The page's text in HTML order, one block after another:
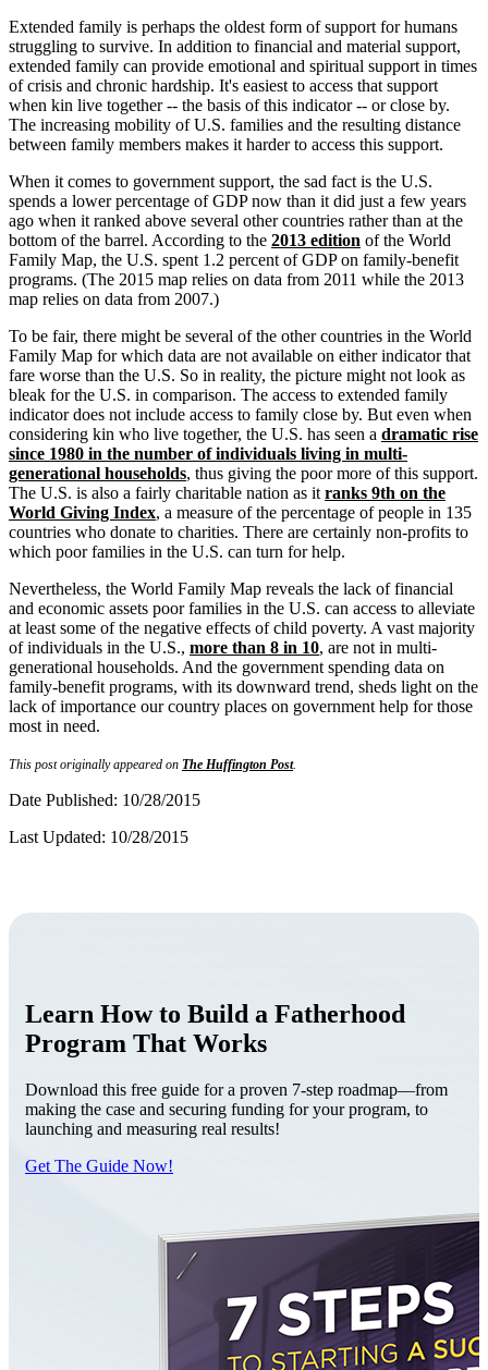
Extended family is perhaps the oldest form of support for humans
struggling to survive. In addition to financial and material support,
extended family can provide emotional and spiritual support in times
of crisis and chronic hardship. It's easiest to access that support
when kin live together -- the basis of this indicator -- or close by.
The increasing mobility of U.S. families and the resulting distance
between family members makes it harder to access this support.
When it comes to government support, the sad fact is the U.S.
spends a lower percentage of GDP now than it did just a few years
ago when it ranked above several other countries rather than at the
bottom of the barrel. According to the 2013 edition of the World
Family Map, the U.S. spent 1.2 percent of GDP on family-benefit
programs. (The 2015 map relies on data from 2011 while the 2013
map relies on data from 2007.)
To be fair, there might be several of the other countries in the World
Family Map for which data are not available on either indicator that
fare worse than the U.S. So in reality, the picture might not look as
bleak for the U.S. in comparison. The access to extended family
indicator does not include access to family close by. But even when
considering kin who live together, the U.S. has seen a dramatic rise
since 1980 in the number of individuals living in multi-
generational households, thus giving the poor more of this support.
The U.S. is also a fairly charitable nation as it ranks 9th on the
World Giving Index, a measure of the percentage of people in 135
countries who donate to charities. There are certainly non-profits to
which poor families in the U.S. can turn for help.
Nevertheless, the World Family Map reveals the lack of financial
and economic assets poor families in the U.S. can access to alleviate
at least some of the negative effects of child poverty. A vast majority
of individuals in the U.S., more than 8 in 10, are not in multi-
generational households. And the government spending data on
family-benefit programs, with its downward trend, sheds light on the
lack of importance our country places on government help for those
most in need.
This post originally appeared on The Huffington Post.
Date Published: 10/28/2015
Last Updated: 10/28/2015
Learn How to Build a Fatherhood
Program That Works
Download this free guide for a proven 7-step roadmap—from
making the case and securing funding for your program, to
launching and measuring real results!
Get The Guide Now!